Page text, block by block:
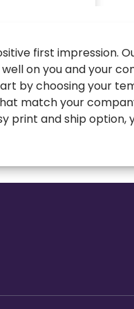
first impression.
on you and your
by choosing your
match your
print and ship option,